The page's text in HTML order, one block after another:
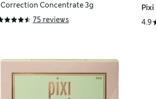
Correction Concentrate 3g
75 reviews
Pixi
4.9